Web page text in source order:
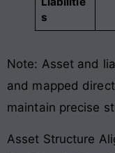
s
Note: Asset and
and mapped
maintain precise
Asset Structure